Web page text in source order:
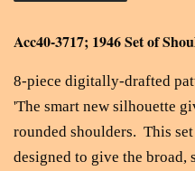
Acc40-3717; 1946 Set of
8-piece digitally-drafted
'The smart new silhouette
rounded shoulders. This
designed to give the broad,